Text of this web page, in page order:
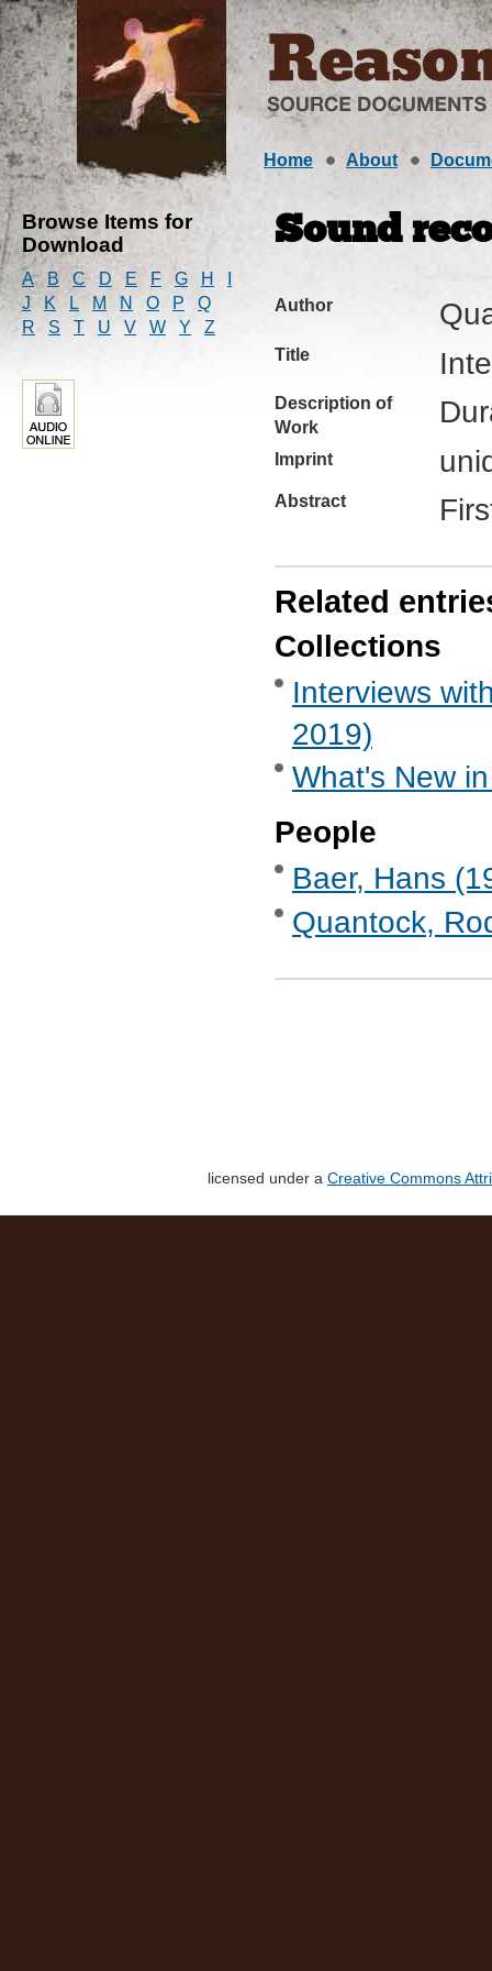
Home About
Browse Items for
Download
A B C D E F G H
J
K L M N O P
Q
R
S T U V W Y Z
Sound
Author
Title
Description of
Work
Imprint
Abstract
Related
Collections
Interviews
2019)
What's New
People
Baer, Hans
Quantock,
licensed under a Creative Commons